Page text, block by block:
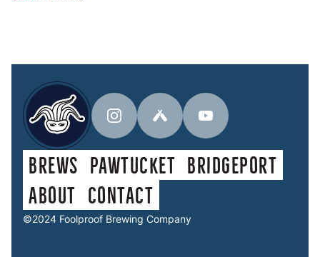
Brews Pawtucket Bridgeport
About
contact
©2024 Foolproof Brewing Company